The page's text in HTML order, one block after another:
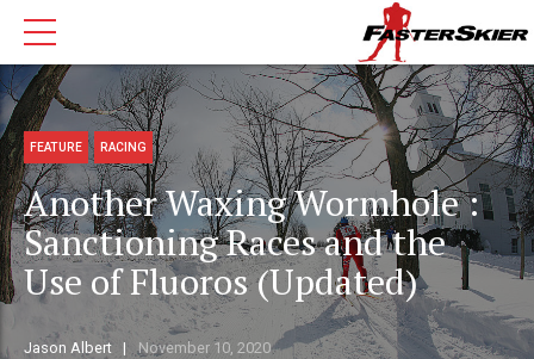
FEATURE RACING
Another Waxing Wormhole :
Sanctioning Races and the
Use of Fluoros (Updated)
Jason Albert November 10, 2020